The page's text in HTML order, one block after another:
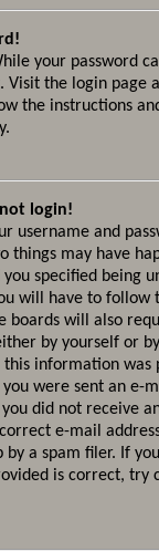
your password
Visit the login page
the instructions
login!
username and
things may have
you specified being
will have to follow
boards will also
by yourself or
this information was
were sent an e-
did not receive
e-mail
by a spam filer. If
is correct, try